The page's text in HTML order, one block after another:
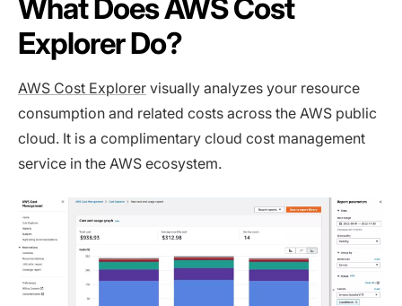
What Does AWS Cost
Explorer Do?
AWS Cost Explorer visually analyzes your resource
consumption and related costs across the AWS public
cloud. It is a complimentary cloud cost management
service in the AWS ecosystem.